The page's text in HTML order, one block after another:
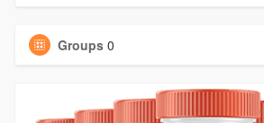
Groups 0